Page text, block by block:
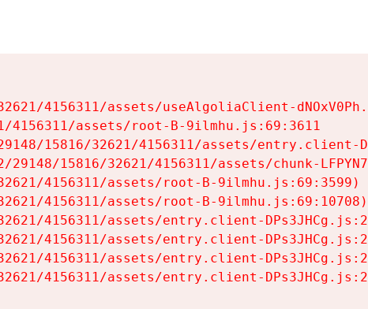
4156311/assets/useAlgoliaClient-
4156311/assets/root-B-9ilmhu.js:69:3611
15816/32621/4156311/assets/entry.client-
15816/32621/4156311/assets/chunk-
4156311/assets/root-B-9ilmhu.js:69:3599)
4156311/assets/root-B-9ilmhu.js:69:10708)
4156311/assets/entry.client-
4156311/assets/entry.client-
4156311/assets/entry.client-
4156311/assets/entry.client-